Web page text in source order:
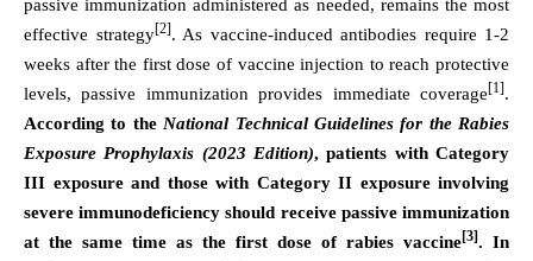
passive immunization administered as needed, remains the most
effective strategy[2]. As vaccine-induced antibodies require 1-2
weeks after the first dose of vaccine injection to reach protective
levels, passive immunization provides immediate coverage[1].
According to the National Technical Guidelines for the Rabies
Exposure Prophylaxis (2023 Edition), patients with Category
III exposure and those with Category II exposure involving
severe immunodeficiency should receive passive immunization
at the same time as the first dose of rabies vaccine[3]. In